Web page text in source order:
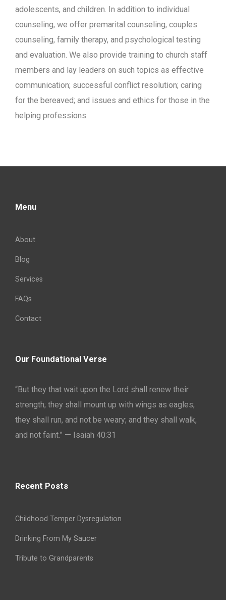
adolescents, and children. In addition to individual
counseling, we offer premarital counseling, couples
counseling, family therapy, and psychological testing
and evaluation. We also provide training to church staff
members and lay leaders on such topics as effective
communication; successful conflict resolution; caring
for the bereaved; and issues and ethics for those in the
helping professions.
Menu
About
Blog
Services
FAQs
Contact
Our Foundational Verse
“But they that wait upon the Lord shall renew their
strength; they shall mount up with wings as eagles;
they shall run, and not be weary; and they shall walk,
and not faint.” — Isaiah 40:31
Recent Posts
Childhood Temper Dysregulation
Drinking From My Saucer
Tribute to Grandparents